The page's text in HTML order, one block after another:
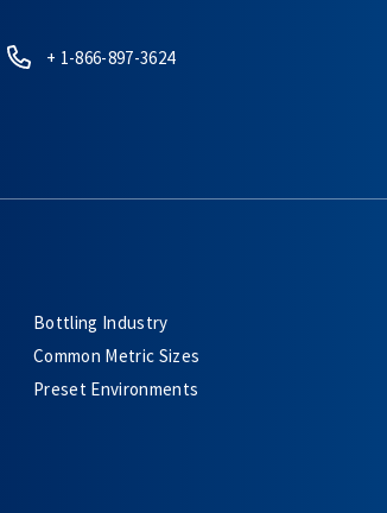
+ 1-866-897-3624
Bottling Industry
Common Metric Sizes
Preset Environments